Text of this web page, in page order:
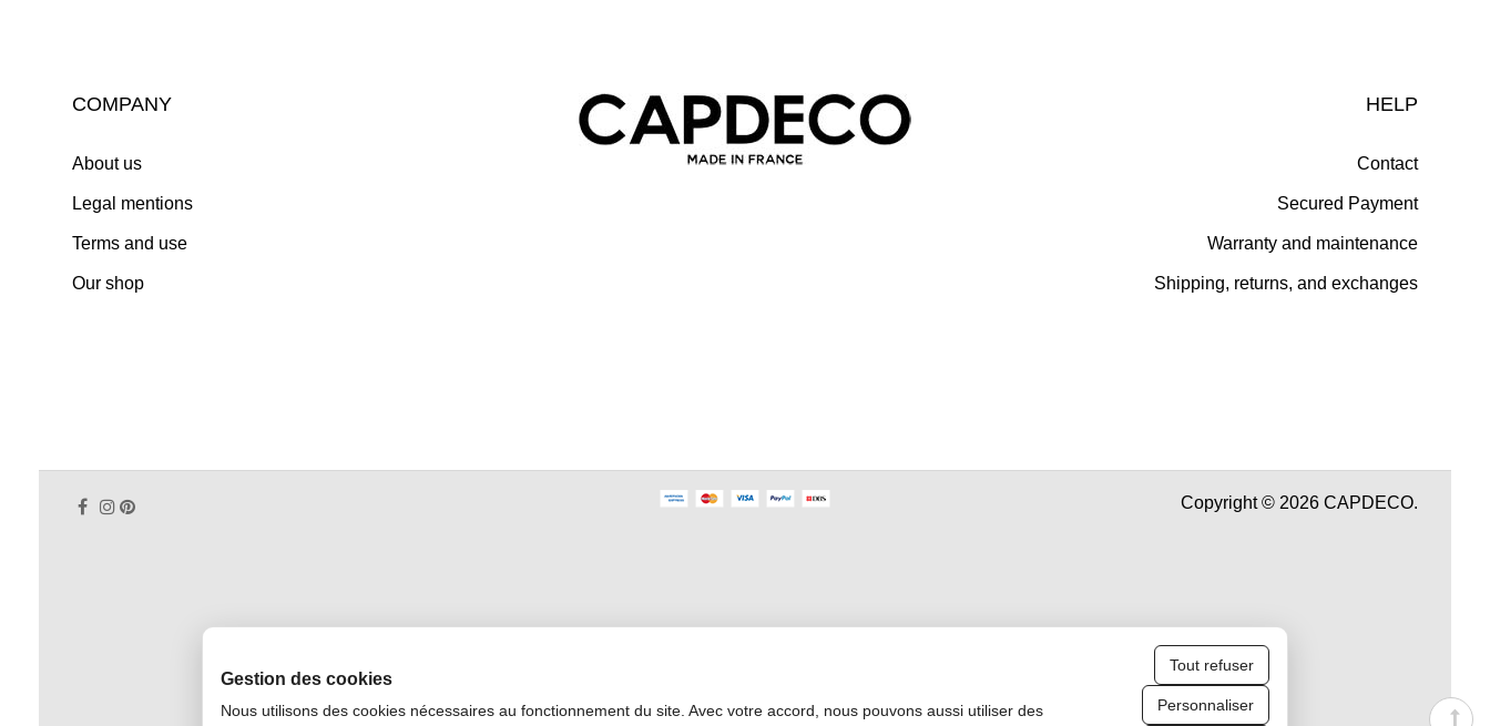
COMPANY
About us
Legal mentions
Terms and use
Our shop
HELP
Contact
Secured Payment
Warranty and maintenance
Shipping, returns, and exchanges
Copyright © 2026 CAPDECO.
Gestion des cookies
Nous utilisons des cookies nécessaires au fonctionnement du site. Avec votre accord, nous pouvons aussi utiliser des
Tout refuser
Personnaliser